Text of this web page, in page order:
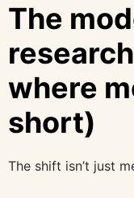
The
where
short)
The shift isn’t just